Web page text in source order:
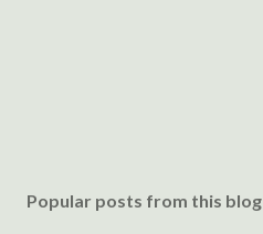
Popular posts from this blog